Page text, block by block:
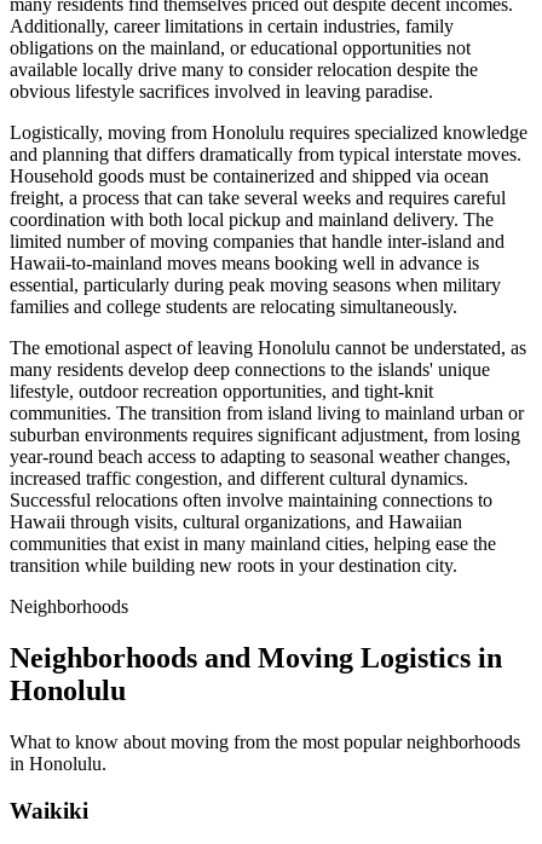
many residents find themselves priced out despite decent incomes.
Additionally, career limitations in certain industries, family
obligations on the mainland, or educational opportunities not
available locally drive many to consider relocation despite the
obvious lifestyle sacrifices involved in leaving paradise.
Logistically, moving from Honolulu requires specialized knowledge
and planning that differs dramatically from typical interstate moves.
Household goods must be containerized and shipped via ocean
freight, a process that can take several weeks and requires careful
coordination with both local pickup and mainland delivery. The
limited number of moving companies that handle inter-island and
Hawaii-to-mainland moves means booking well in advance is
essential, particularly during peak moving seasons when military
families and college students are relocating simultaneously.
The emotional aspect of leaving Honolulu cannot be understated, as
many residents develop deep connections to the islands' unique
lifestyle, outdoor recreation opportunities, and tight-knit
communities. The transition from island living to mainland urban or
suburban environments requires significant adjustment, from losing
year-round beach access to adapting to seasonal weather changes,
increased traffic congestion, and different cultural dynamics.
Successful relocations often involve maintaining connections to
Hawaii through visits, cultural organizations, and Hawaiian
communities that exist in many mainland cities, helping ease the
transition while building new roots in your destination city.
Neighborhoods
Neighborhoods and Moving Logistics in
Honolulu
What to know about moving from the most popular neighborhoods
in Honolulu.
Waikiki